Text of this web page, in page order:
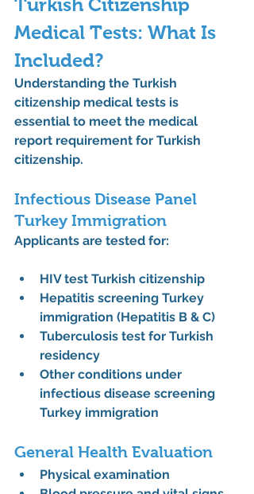
Turkish Citizenship
Medical Tests: What Is
Included?
Understanding the Turkish
citizenship medical tests is
essential to meet the medical
report requirement for Turkish
citizenship.
Infectious Disease Panel
Turkey Immigration
Applicants are tested for:
HIV test Turkish citizenship
Hepatitis screening Turkey
immigration (Hepatitis B & C)
Tuberculosis test for Turkish
residency
Other conditions under
infectious disease screening
Turkey immigration
General Health Evaluation
Physical examination